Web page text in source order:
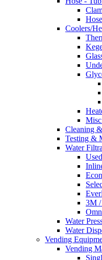
Coolers/
Cleaning
Testing &
Water
3M
Water
Water
Vending
Vending